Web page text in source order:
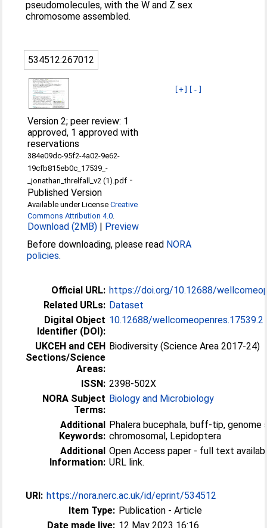
pseudomolecules, with the W and Z sex
chromosome assembled.
534512:267012
[+] [-]
Version 2; peer review: 1
approved, 1 approved with
reservations
384e09dc-95f2-4a02-9e62-
19cfb815eb0c_17539_-
_jonathan_threlfall_v2 (1).pdf -
Published Version
Available under LicenseCreative
Commons Attribution 4.0
Download (2MB) | Preview
Before downloading, please read NORA
policies.
Official URL: https://doi.org/10.12688/
Related URLs: Dataset
Digital Object
Identifier (DOI):
10.12688/wellcomeopenres.17539.2
UKCEH and CEH
Sections/Science
Areas:
Biodiversity (Science Area 2017-24)
ISSN: 2398-502X
NORA Subject
Terms:
Biology and Microbiology
Additional
Keywords:
Phalera bucephala, buff-tip, genome
chromosomal, Lepidoptera
Additional
Information:
Open Access paper - full text
URL link.
URI: https://nora.nerc.ac.uk/id/eprint/534512
Item Type: Publication - Article
Date made live: 12 May 2023 16:16